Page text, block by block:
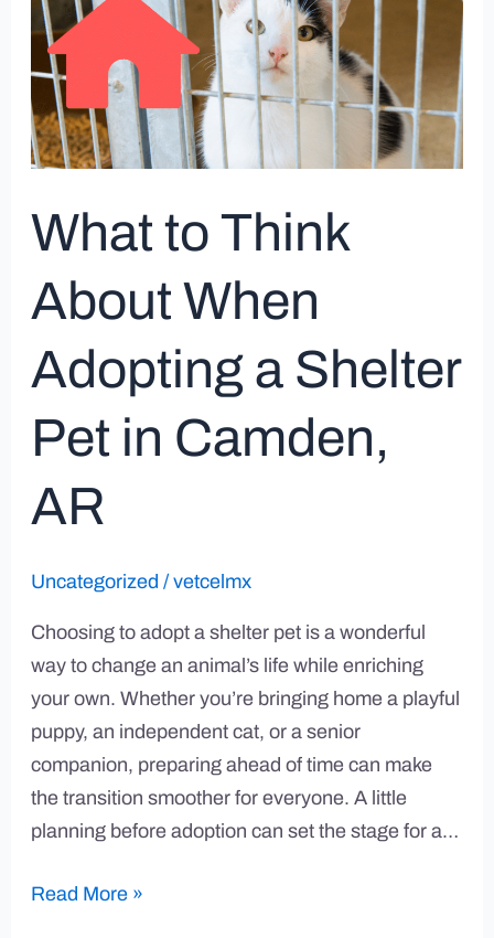
What to Think
About When
Adopting a Shelter
Pet in Camden,
AR
Uncategorized / vetcelmx
Choosing to adopt a shelter pet is a wonderful
way to change an animal’s life while enriching
your own. Whether you’re bringing home a playful
puppy, an independent cat, or a senior
companion, preparing ahead of time can make
the transition smoother for everyone. A little
planning before adoption can set the stage for a…
Think
About
When
Adopting
a
Shelter
in
AR
Read More »